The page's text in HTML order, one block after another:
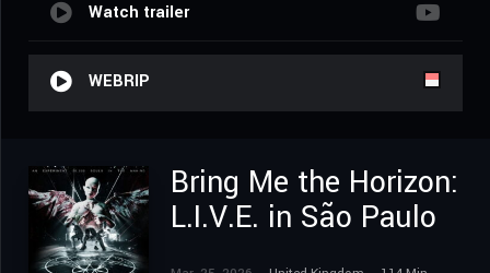
Watch trailer
WEBRIP
Bring Me the Horizon:
L.I.V.E. in São Paulo